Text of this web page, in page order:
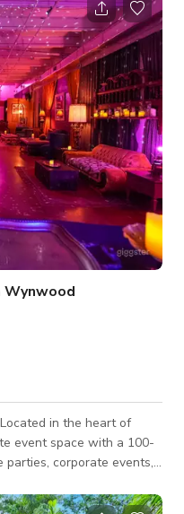
get these backgrounds
Wynwood
event space with a 100-
corporate events,
grade sound system &